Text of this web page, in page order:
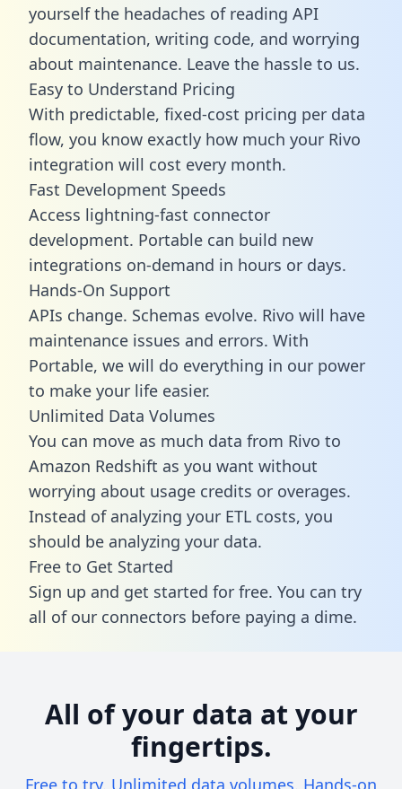
yourself the headaches of reading API
documentation, writing code, and worrying
about maintenance. Leave the hassle to us.
Easy to Understand Pricing
With predictable, fixed-cost pricing per data
flow, you know exactly how much your Rivo
integration will cost every month.
Fast Development Speeds
Access lightning-fast connector
development. Portable can build new
integrations on-demand in hours or days.
Hands-On Support
APIs change. Schemas evolve. Rivo will have
maintenance issues and errors. With
Portable, we will do everything in our power
to make your life easier.
Unlimited Data Volumes
You can move as much data from Rivo to
Amazon Redshift as you want without
worrying about usage credits or overages.
Instead of analyzing your ETL costs, you
should be analyzing your data.
Free to Get Started
Sign up and get started for free. You can try
all of our connectors before paying a dime.
All of your data at your
fingertips.